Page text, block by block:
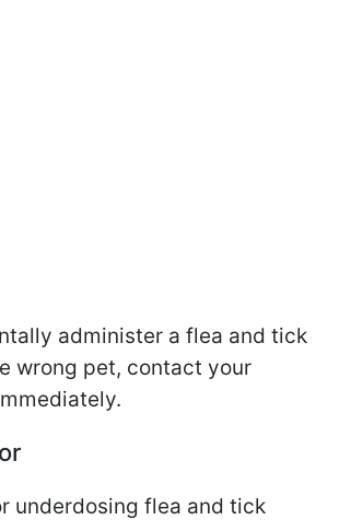
administer a flea and tick
wrong pet, contact your
underdosing flea and tick